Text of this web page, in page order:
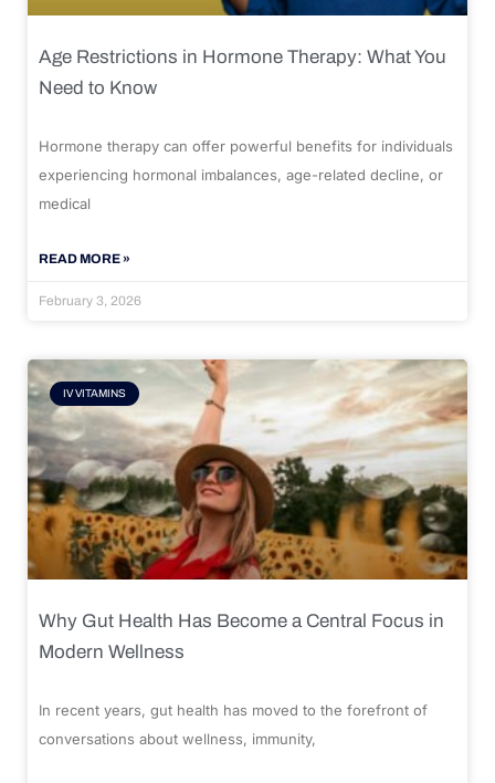
Age Restrictions in Hormone Therapy: What You
Need to Know
Hormone therapy can offer powerful benefits for individuals
experiencing hormonal imbalances, age-related decline, or
medical
READ MORE »
February 3, 2026
IV VITAMINS
Why Gut Health Has Become a Central Focus in
Modern Wellness
In recent years, gut health has moved to the forefront of
conversations about wellness, immunity,